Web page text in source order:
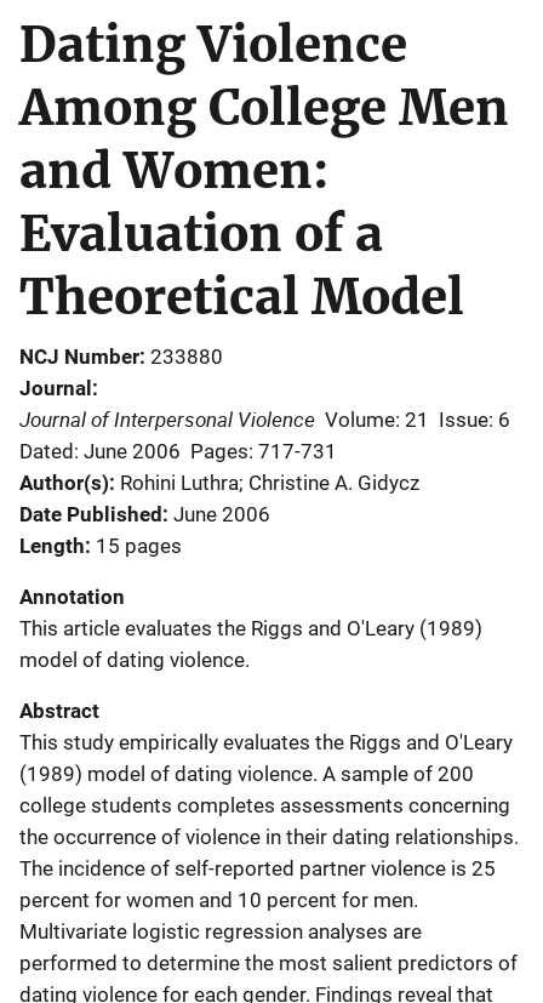
Dating Violence
Among College Men
and Women:
Evaluation of a
Theoretical Model
NCJ Number 233880
Journal
Journal of Interpersonal Violence Volume: 21
Issue: 6
Dated: June 2006 Pages: 717-731
Author(s) Rohini Luthra; Christine A. Gidycz
Date Published June 2006
Length 15 pages
Annotation
This article evaluates the Riggs and O'Leary (1989)
model of dating violence.
Abstract
This study empirically evaluates the Riggs and O'Leary
(1989) model of dating violence. A sample of 200
college students completes assessments concerning
the occurrence of violence in their dating relationships.
The incidence of self-reported partner violence is 25
percent for women and 10 percent for men.
Multivariate logistic regression analyses are
performed to determine the most salient predictors of
dating violence for each gender. Findings reveal that